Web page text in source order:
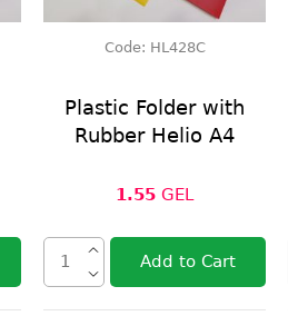
Code: HL428C
Plastic Folder with
Rubber Helio A4
1.55 GEL
Add to Cart